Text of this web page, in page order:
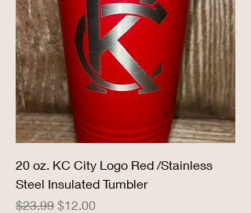
20 oz. KC City Logo Red /Stainless
Steel Insulated Tumbler
Regular Price
$23.99 Sale Price
$12.00